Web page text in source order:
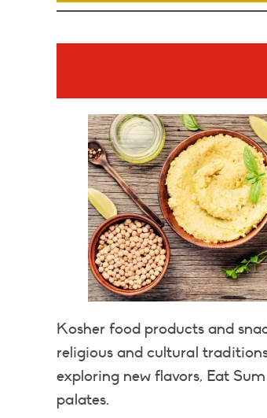
Kosher food products and
religious and cultural
exploring new flavors, Eat
palates.